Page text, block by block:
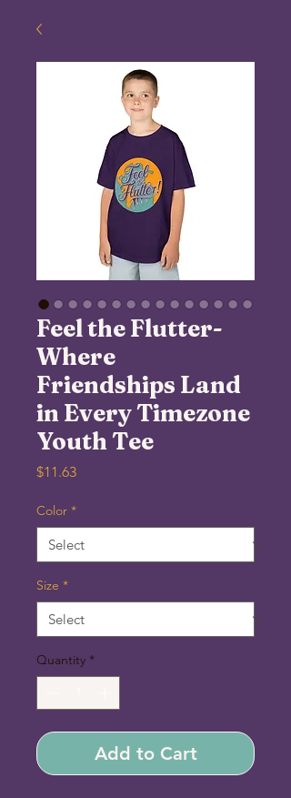
Feel the Flutter-
Where
Friendships Land
in Every Timezone
Youth Tee
$11.63Price
Color *
Size *
Quantity *
Add to Cart